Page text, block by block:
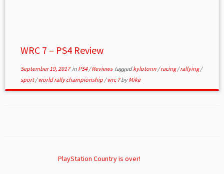
WRC 7 – PS4 Review
September 19, 2017in PS4/Reviews taggedkylotonn /racing/rallying/
sport/world rally championship /wrc 7byMike
PlayStation Country is over!